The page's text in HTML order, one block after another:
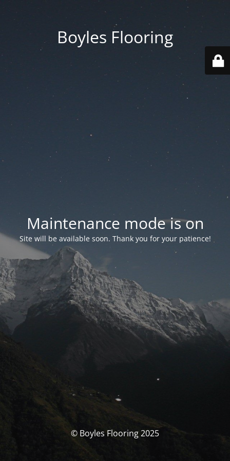
Boyles Flooring
Maintenance mode is on
Site will be available soon. Thank you for your patience!
© Boyles Flooring 2025